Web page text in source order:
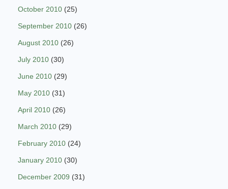
October 2010 (25)
September 2010 (26)
August 2010 (26)
July 2010 (30)
June 2010 (29)
May 2010 (31)
April 2010 (26)
March 2010 (29)
February 2010 (24)
January 2010 (30)
December 2009 (31)